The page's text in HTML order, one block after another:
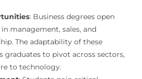
: Business degrees open
management, sales, and
The adaptability of these
graduates to pivot across sectors,
to technology.